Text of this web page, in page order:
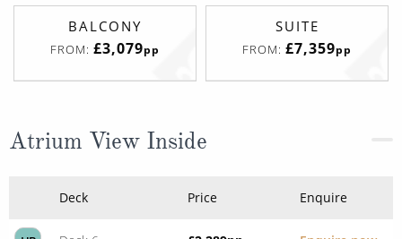
BALCONY
FROM: £3,079pp
SUITE
FROM: £7,359pp
Atrium View Inside
Deck Price Enquire